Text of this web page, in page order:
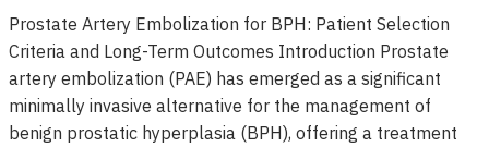
Prostate Artery Embolization for BPH: Patient Selection
Criteria and Long-Term Outcomes Introduction Prostate
artery embolization (PAE) has emerged as a significant
minimally invasive alternative for the management of
benign prostatic hyperplasia (BPH), offering a treatment